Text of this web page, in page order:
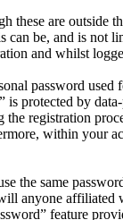
are outside
be, and is not
and whilst
password
protected by
registration
within your
the same
anyone
feature